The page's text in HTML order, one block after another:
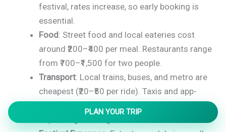
festival, rates increase, so early booking is
essential.
Food: Street food and local eateries cost
around ₹200–₹400 per meal. Restaurants range
from ₹700–₹1,500 for two people.
Transport: Local trains, buses, and metro are
cheapest (₹20–₹50 per ride). Taxis and app-
PLAN YOUR TRIP